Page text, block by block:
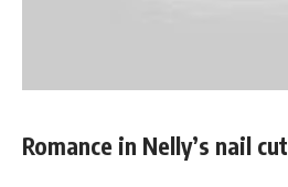
Romance in Nelly’s nail cut